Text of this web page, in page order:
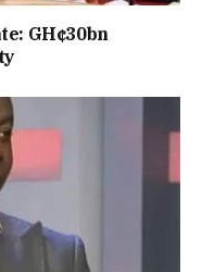
GH¢30bn